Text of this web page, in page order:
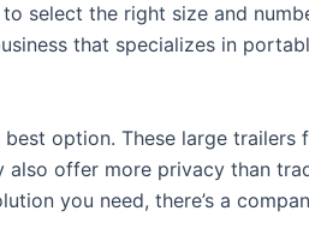
select the right size and
that specializes in
option. These large
offer more privacy than
you need, there’s a